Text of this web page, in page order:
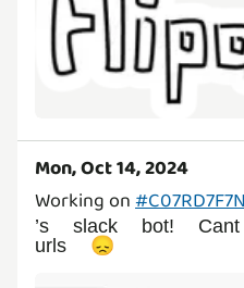
Mon, Oct 14, 2024
Working on
’s slack bot!
urls 😞